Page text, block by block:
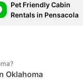
Pet Friendly Cabin
Rentals in Pensacola
Oklahoma